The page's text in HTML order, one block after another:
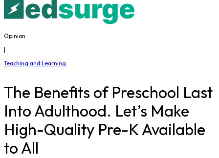
Opinion
|
Teaching and Learning
The Benefits of Preschool Last
Into Adulthood. Let’s Make
High-Quality Pre-K Available
to All